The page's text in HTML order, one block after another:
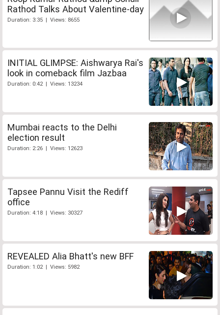
Rathod Talks About Valentine-day
Duration: 3:35 | Views: 8655
INITIAL GLIMPSE: Aishwarya Rai's
look in comeback film Jazbaa
Duration: 0:42 | Views: 13234
Mumbai reacts to the Delhi
election result
Duration: 2:26 | Views: 12623
Tapsee Pannu Visit the Rediff
office
Duration: 4:18 | Views: 30327
REVEALED Alia Bhatt's new BFF
Duration: 1:02 | Views: 5982